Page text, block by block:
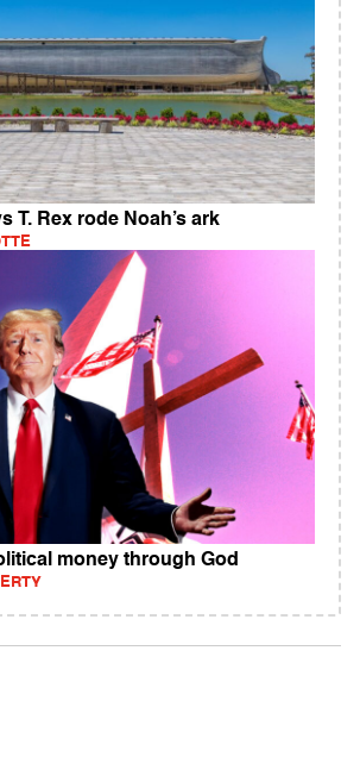
T. Rex rode Noah’s ark
money through God